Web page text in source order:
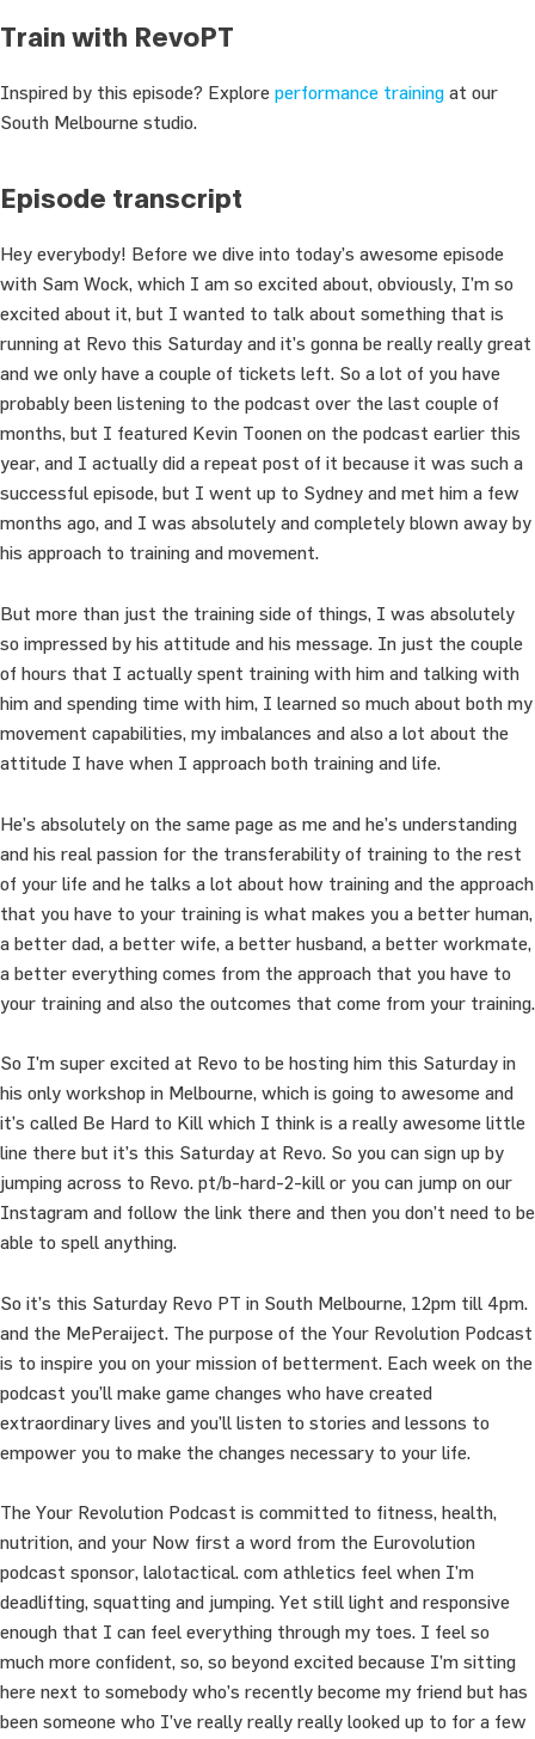
Train with RevoPT
Inspired by this episode? Explore performance training at our
South Melbourne studio.
Episode transcript
Hey everybody! Before we dive into today’s awesome episode
with Sam Wock, which I am so excited about, obviously, I’m so
excited about it, but I wanted to talk about something that is
running at Revo this Saturday and it’s gonna be really really great
and we only have a couple of tickets left. So a lot of you have
probably been listening to the podcast over the last couple of
months, but I featured Kevin Toonen on the podcast earlier this
year, and I actually did a repeat post of it because it was such a
successful episode, but I went up to Sydney and met him a few
months ago, and I was absolutely and completely blown away by
his approach to training and movement.
But more than just the training side of things, I was absolutely
so impressed by his attitude and his message. In just the couple
of hours that I actually spent training with him and talking with
him and spending time with him, I learned so much about both my
movement capabilities, my imbalances and also a lot about the
attitude I have when I approach both training and life.
He’s absolutely on the same page as me and he’s understanding
and his real passion for the transferability of training to the rest
of your life and he talks a lot about how training and the approach
that you have to your training is what makes you a better human,
a better dad, a better wife, a better husband, a better workmate,
a better everything comes from the approach that you have to
your training and also the outcomes that come from your training.
So I’m super excited at Revo to be hosting him this Saturday in
his only workshop in Melbourne, which is going to awesome and
it’s called Be Hard to Kill which I think is a really awesome little
line there but it’s this Saturday at Revo. So you can sign up by
jumping across to Revo. pt/b-hard-2-kill or you can jump on our
Instagram and follow the link there and then you don’t need to be
able to spell anything.
So it’s this Saturday Revo PT in South Melbourne, 12pm till 4pm.
and the MePeraiject. The purpose of the Your Revolution Podcast
is to inspire you on your mission of betterment. Each week on the
podcast you’ll make game changes who have created
extraordinary lives and you’ll listen to stories and lessons to
empower you to make the changes necessary to your life.
The Your Revolution Podcast is committed to fitness, health,
nutrition, and your Now first a word from the Eurovolution
podcast sponsor, lalotactical. com athletics feel when I’m
deadlifting, squatting and jumping. Yet still light and responsive
enough that I can feel everything through my toes. I feel so
much more confident, so, so beyond excited because I’m sitting
here next to somebody who’s recently become my friend but has
been someone who I’ve really really really looked up to for a few